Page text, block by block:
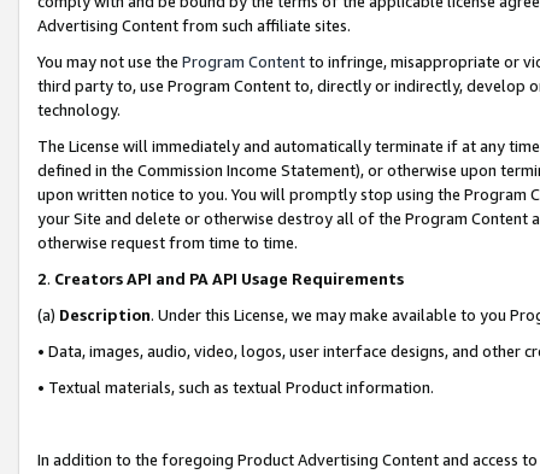
Advertising Content from such affiliate sites.
You may not use the Program Contentto infringe, misappropriate or
third party to, use Program Content to, directly or indirectly, develop
technology.
The License will immediately and automatically terminate if at any
defined in the Commission Income Statement), or otherwise upon
upon written notice to you. You will promptly stop using the Program
your Site and delete or otherwise destroy all of the Program Content
otherwise request from time to time.
2. Creators API and PA API Usage Requirements
(a) Description. Under this License, we may make available to you
• Data, images, audio, video, logos, user interface designs, and other
• Textual materials, such as textual Product information.
In addition to the foregoing Product Advertising Content and access